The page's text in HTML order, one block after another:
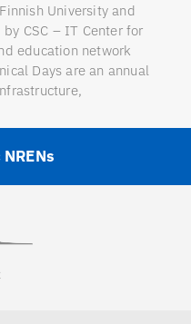
University and
CSC – IT Center for
education network
Days are an annual